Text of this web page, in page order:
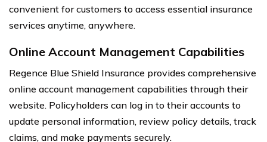
convenient for customers to access essential insurance
services anytime, anywhere.
Online Account Management Capabilities
Regence Blue Shield Insurance provides comprehensive
online account management capabilities through their
website. Policyholders can log in to their accounts to
update personal information, review policy details, track
claims, and make payments securely.